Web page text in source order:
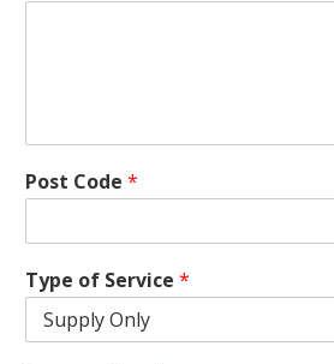
Post Code *
Type of Service *